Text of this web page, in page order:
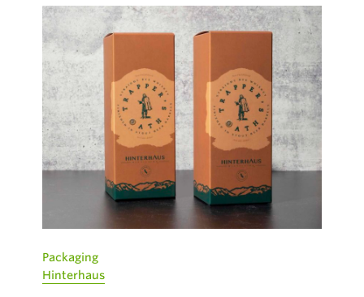
Packaging
Hinterhaus